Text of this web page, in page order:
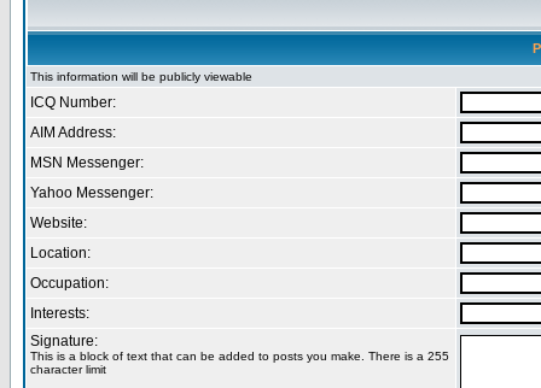
This information will be publicly viewable
ICQ Number:
AIM Address:
MSN Messenger:
Yahoo Messenger:
Website:
Location:
Occupation:
Interests:
Signature:
This is a block of text that can be added to posts you make. There is a 255
character limit